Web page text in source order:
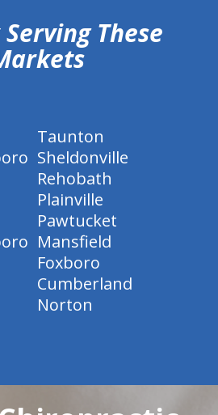
These
Taunton
Sheldonville
Rehobath
Plainville
Pawtucket
Mansfield
Foxboro
Cumberland
Norton